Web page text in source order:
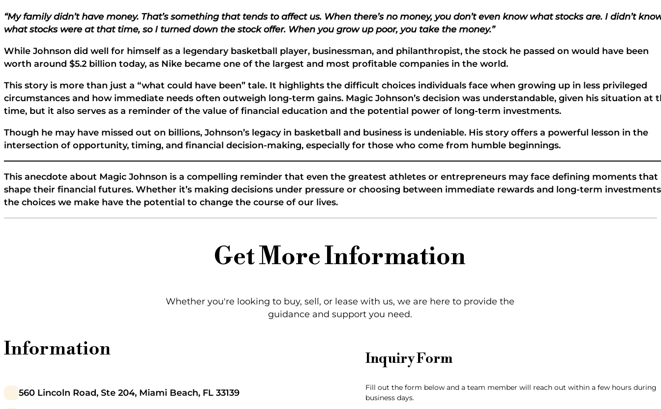
“My family didn’t have money. That’s something that tends to affect us. When there’s no money, you don’t even know what stocks are. I didn’t
what stocks were at that time, so I turned down the stock offer. When you grow up poor, you take the money.”
While Johnson did well for himself as a legendary basketball player, businessman, and philanthropist, the stock he passed on would have been
worth around $5.2 billion today, as Nike became one of the largest and most profitable companies in the world.
This story is more than just a “what could have been” tale. It highlights the difficult choices individuals face when growing up in less privileged
circumstances and how immediate needs often outweigh long-term gains. Magic Johnson’s decision was understandable, given his situation at
time, but it also serves as a reminder of the value of financial education and the potential power of long-term investments.
Though he may have missed out on billions, Johnson’s legacy in basketball and business is undeniable. His story offers a powerful lesson in the
intersection of opportunity, timing, and financial decision-making, especially for those who come from humble beginnings.
This anecdote about Magic Johnson is a compelling reminder that even the greatest athletes or entrepreneurs may face defining moments that
shape their financial futures. Whether it’s making decisions under pressure or choosing between immediate rewards and long-term
the choices we make have the potential to change the course of our lives.
Get More Information
Whether you're looking to buy, sell, or lease with us, we are here to provide the
guidance and support you need.
Information
560 Lincoln Road, Ste 204, Miami Beach, FL 33139
Inquiry Form
Fill out the form below and a team member will reach out within a few hours during
business days.